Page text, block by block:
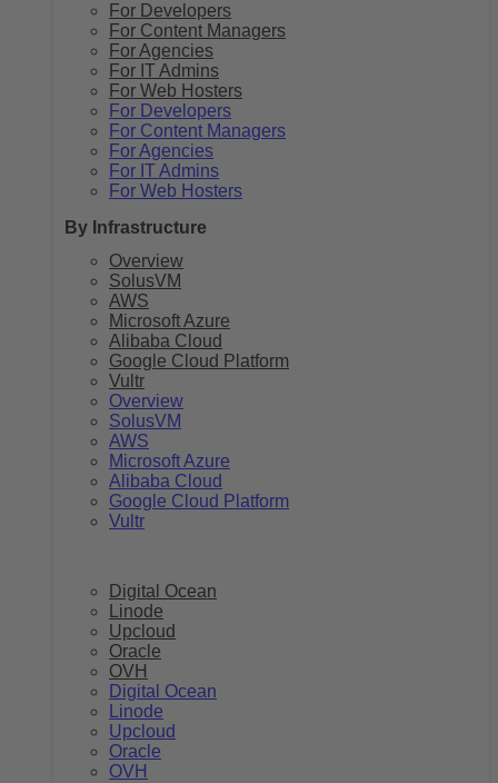
For Developers
For Content Managers
For Agencies
For IT Admins
For Web Hosters
For Developers
For Content Managers
For Agencies
For IT Admins
For Web Hosters
By Infrastructure
Overview
SolusVM
AWS
Microsoft Azure
Alibaba Cloud
Google Cloud Platform
Vultr
Overview
SolusVM
AWS
Microsoft Azure
Alibaba Cloud
Google Cloud Platform
Vultr
Digital Ocean
Linode
Upcloud
Oracle
OVH
Digital Ocean
Linode
Upcloud
Oracle
OVH